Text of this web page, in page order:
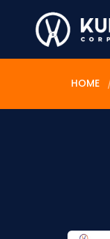
HOME